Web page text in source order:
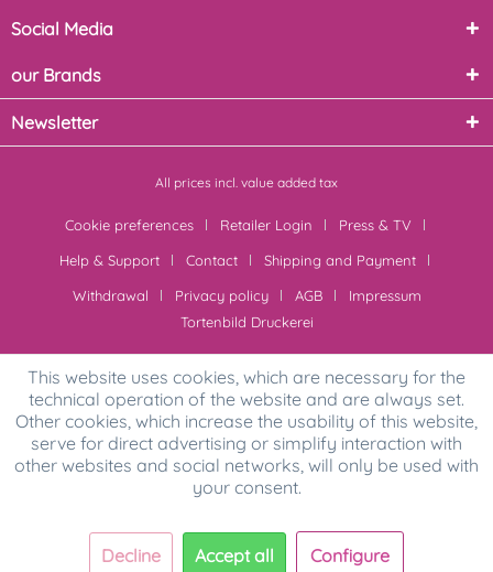
Social Media
our Brands
Newsletter
All prices incl. value added tax
Cookie preferences Retailer Login
Press & TV
Help & Support
Contact
Shipping and Payment
Withdrawal
Privacy policy AGB
Impressum
Tortenbild Druckerei
This website uses cookies, which are necessary for the
technical operation of the website and are always set.
Other cookies, which increase the usability of this website,
serve for direct advertising or simplify interaction with
other websites and social networks, will only be used with
your consent.
Decline Accept all Configure